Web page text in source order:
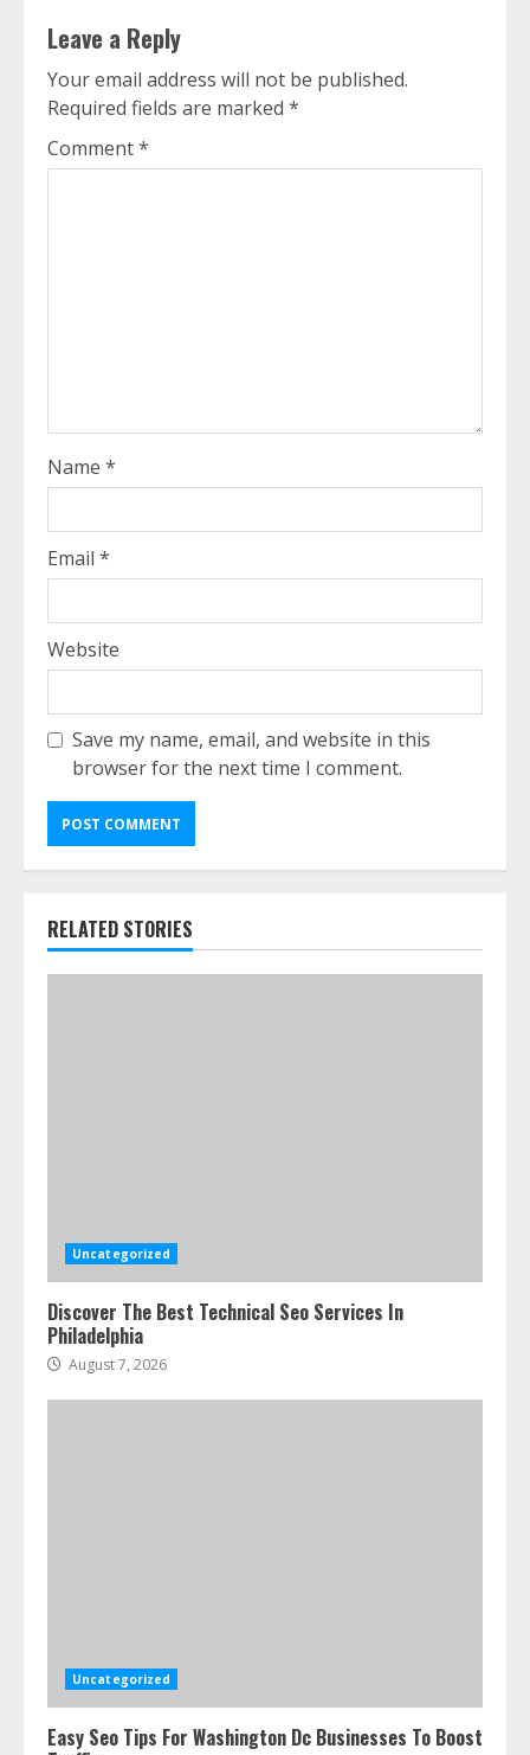
Leave a Reply
Your email address will not be published.
Required fields are marked *
Comment*
Name *
Email *
Website
Save my name, email, and website in this
browser for the next time I comment.
RELATED STORIES
Uncategorized
Discover The Best Technical Seo Services In
Philadelphia
August 7, 2026
Uncategorized
Easy Seo Tips For Washington Dc Businesses To Boost
How To Hire A Yacht In Melbourne: